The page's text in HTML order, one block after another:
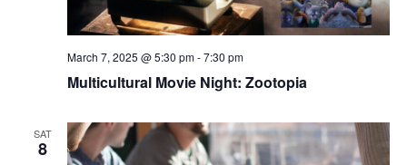
Multicultural Movie Night: Zootopia
March 7, 2025 @ 5:30 pm-7:30 pm
SAT
8